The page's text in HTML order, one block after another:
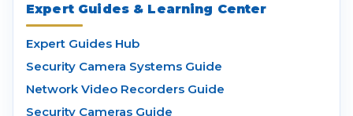
Expert Guides & Learning Center
Expert Guides Hub
Security Camera Systems Guide
Network Video Recorders Guide
Security Cameras Guide